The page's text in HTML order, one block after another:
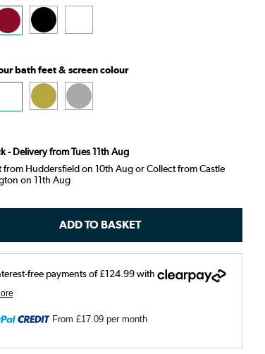
bath feet & screen colour
- Delivery from Tues 11th Aug
from Huddersfield on 10th Aug or Collect from Castle
on 11th Aug
From£17.09 per month